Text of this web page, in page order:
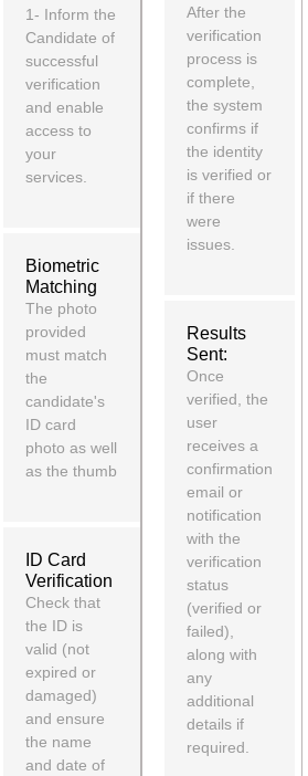
1- Inform the
Candidate of
successful
verification
and enable
access to
your
services.
Biometric
Matching
The photo
provided
must match
the
candidate's
ID card
photo as well
as the thumb
ID Card
Verification
Check that
the ID is
valid (not
expired or
damaged)
and ensure
the name
and date of
After the
verification
process is
complete,
the system
confirms if
the identity
is verified or
if there
were
issues.
Results
Sent:
Once
verified, the
user
receives a
confirmation
email or
notification
with the
verification
status
(verified or
failed),
along with
any
additional
details if
required.